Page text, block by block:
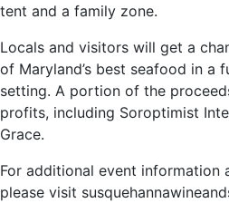
tent and a family zone.
Locals and visitors will get a
of Maryland’s best seafood in a
setting. A portion of the
profits, including Soroptimist
Grace.
For additional event information
please visit